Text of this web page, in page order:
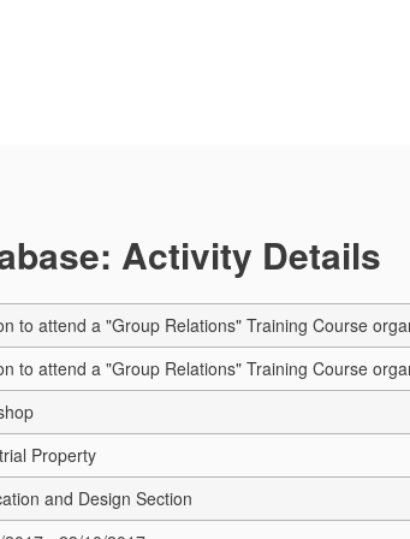
Activity Details
to attend a "Group Relations" Training Course
to attend a "Group Relations" Training Course
Property
and Design Section